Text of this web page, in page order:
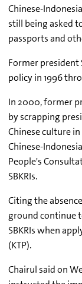
Chinese-
still being asked
passports and
Former president
policy in 1996
In 2000, former
by scrapping
Chinese culture
Chinese-
People's
SBKRIs.
Citing the
ground continue
SBKRIs when
(KTP).
Chairul said on